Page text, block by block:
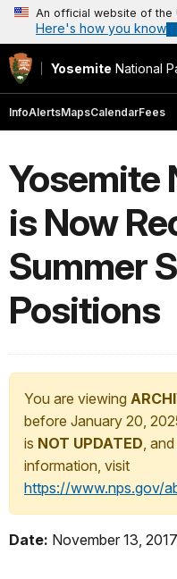
An official website of the
Here's how you know
Yosemite National
InfoAlertsMapsCalendarFees
Yosemite
is Now
Summer
Positions
You are viewing
before January 20,
is NOT UPDATED,
information, visit
https://www.nps.gov/
Date: November 13, 2017